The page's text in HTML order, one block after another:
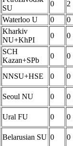
SU
0
2
Waterloo U 0
0
Kharkiv
NU+KhPI
0
0
SCH
Kazan+SPb
0
0
NNSU+HSE 0
0
Seoul NU 0
0
Ural FU 0
0
Belarusian SU 0
0